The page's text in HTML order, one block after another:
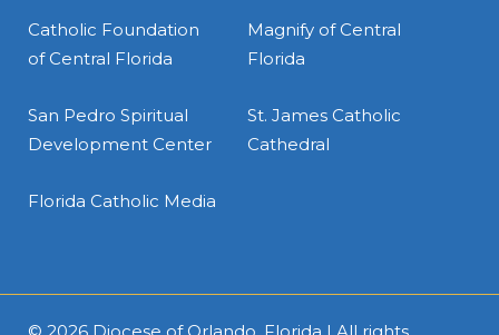
Catholic Foundation
of Central Florida
Magnify of Central
Florida
San Pedro Spiritual
Development Center
St. James Catholic
Cathedral
Florida Catholic Media